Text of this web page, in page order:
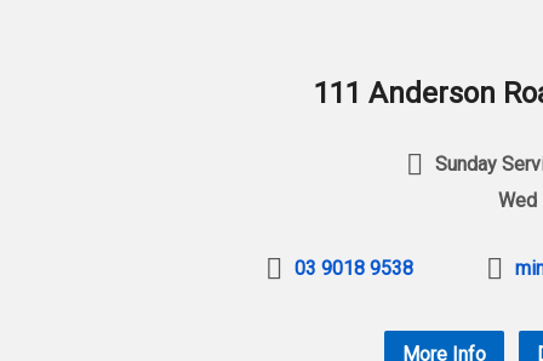
111 Anderson
Sunday
Wed
03 9018 9538
More Info